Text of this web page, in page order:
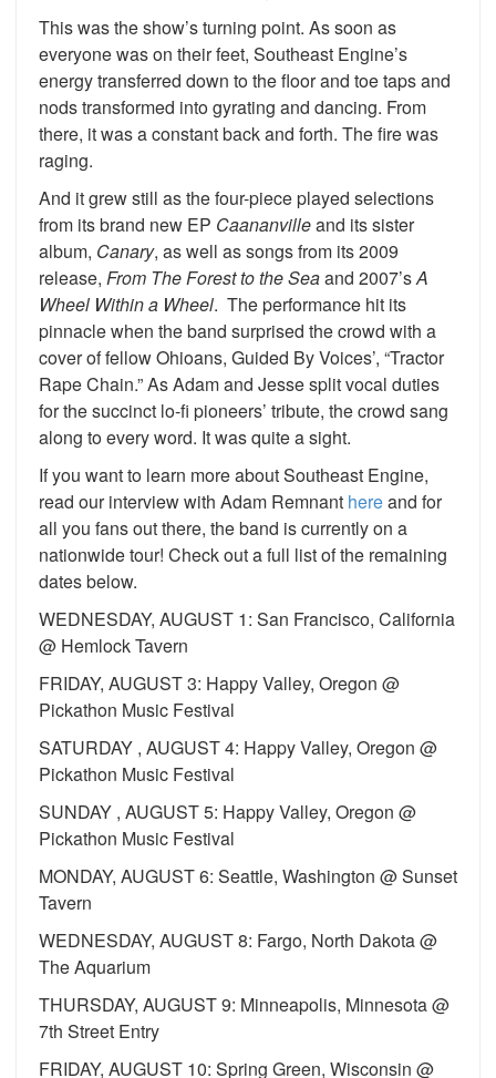
This was the show’s turning point. As soon as
everyone was on their feet, Southeast Engine’s
energy transferred down to the floor and toe taps and
nods transformed into gyrating and dancing. From
there, it was a constant back and forth. The fire was
raging.
And it grew still as the four-piece played selections
from its brand new EP Caananvilleand its sister
album, Canary, as well as songs from its 2009
release, From The Forest to the Seaand 2007’sA
Wheel Within a Wheel. The performance hit its
pinnacle when the band surprised the crowd with a
cover of fellow Ohioans, Guided By Voices’, “Tractor
Rape Chain.” As Adam and Jesse split vocal duties
for the succinct lo-fi pioneers’ tribute, the crowd sang
along to every word. It was quite a sight.
If you want to learn more about Southeast Engine,
read our interview with Adam Remnant hereand for
all you fans out there, the band is currently on a
nationwide tour! Check out a full list of the remaining
dates below.
WEDNESDAY, AUGUST 1: San Francisco, California
@ Hemlock Tavern
FRIDAY, AUGUST 3: Happy Valley, Oregon @
Pickathon Music Festival
SATURDAY , AUGUST 4: Happy Valley, Oregon @
Pickathon Music Festival
SUNDAY , AUGUST 5: Happy Valley, Oregon @
Pickathon Music Festival
MONDAY, AUGUST 6: Seattle, Washington @ Sunset
Tavern
WEDNESDAY, AUGUST 8: Fargo, North Dakota @
The Aquarium
THURSDAY, AUGUST 9: Minneapolis, Minnesota @
7th Street Entry
FRIDAY, AUGUST 10: Spring Green, Wisconsin @